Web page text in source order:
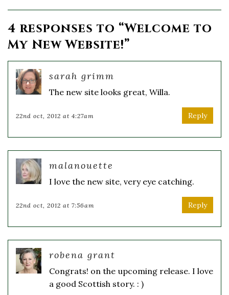
4 responses to “Welcome to
My New Website!”
sarah grimm
The new site looks great, Willa.
22nd oct, 2012 at 4:27am Reply
malanouette
I love the new site, very eye catching.
22nd oct, 2012 at 7:56am Reply
robena grant
Congrats! on the upcoming release. I love
a good Scottish story. : )